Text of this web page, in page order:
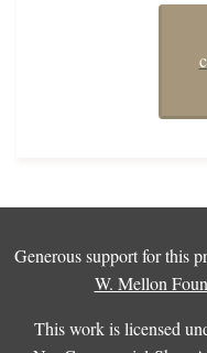
Generous support for this
W. Mellon
This work is licensed